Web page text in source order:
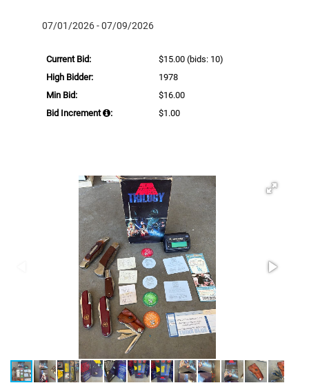
07/01/2026 - 07/09/2026
Current Bid: $15.00 (bids: 10)
High Bidder:
1978
Min Bid:
$16.00
Bid Increment
: $1.00